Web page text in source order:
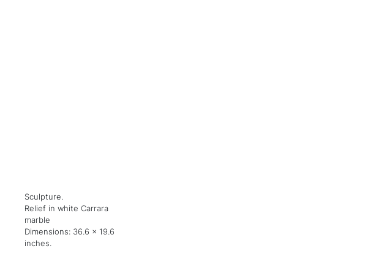
Sculpture.
Relief in white Carrara
marble
Dimensions: 36.6 x 19.6
inches.